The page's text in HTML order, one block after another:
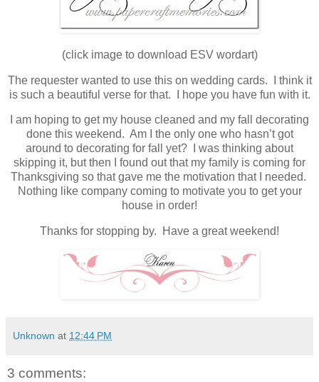
(click image to download ESV wordart)
The requester wanted to use this on wedding cards. I think it
is such a beautiful verse for that. I hope you have fun with it.
I am hoping to get my house cleaned and my fall decorating
done this weekend. Am I the only one who hasn’t got
around to decorating for fall yet? I was thinking about
skipping it, but then I found out that my family is coming for
Thanksgiving so that gave me the motivation that I needed.
Nothing like company coming to motivate you to get your
house in order!
Thanks for stopping by. Have a great weekend!
Unknown at 12:44 PM
3 comments: